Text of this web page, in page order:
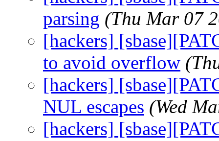
parsing (Thu Mar 07
[hackers]
to avoid overflow
[hackers]
NUL escapes (Wed
[hackers]